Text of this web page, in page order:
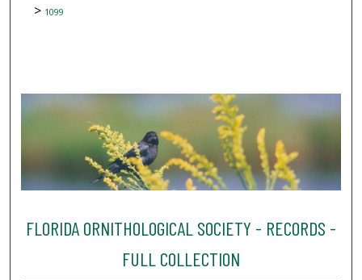
> 1099
FLORIDA ORNITHOLOGICAL SOCIETY - RECORDS -
FULL COLLECTION